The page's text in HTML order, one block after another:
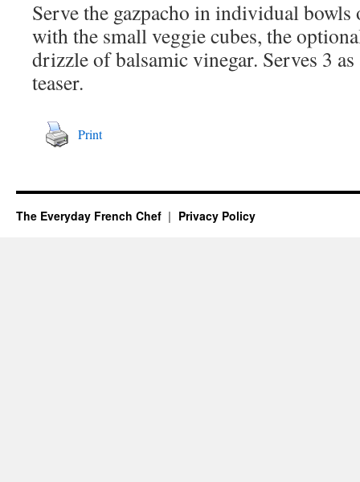
Serve the gazpacho in individual bowls
with the small veggie cubes, the
drizzle of balsamic vinegar. Serves 3 as
teaser.
Print
The Everyday French Chef Privacy Policy